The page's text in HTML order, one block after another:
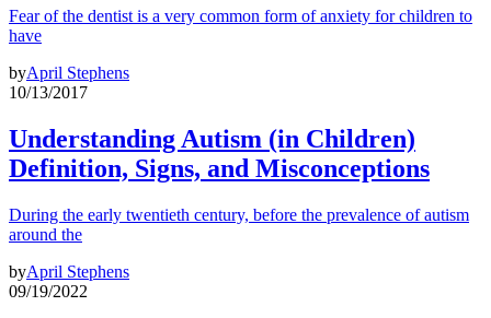
Fear of the dentist is a very common form of anxiety for children to
have
byApril Stephens
10/13/2017
Understanding Autism (in Children)
Definition, Signs, and Misconceptions
During the early twentieth century, before the prevalence of autism
around the
byApril Stephens
09/19/2022